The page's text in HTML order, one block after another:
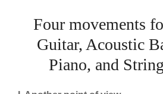
Four movements
Guitar, Acoustic
Piano, and